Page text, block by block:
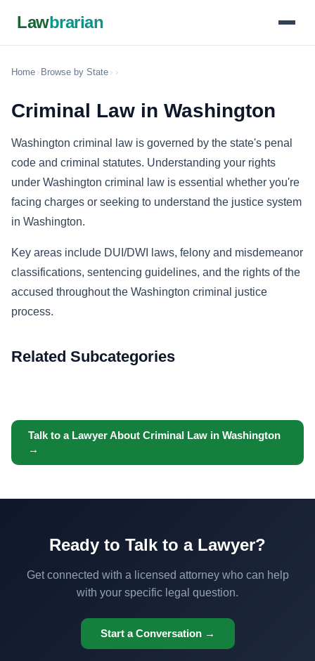
Lawbrarian
Home › Browse by State › ›
Criminal Law in Washington
Washington criminal law is governed by the state's penal
code and criminal statutes. Understanding your rights
under Washington criminal law is essential whether you're
facing charges or seeking to understand the justice system
in Washington.
Key areas include DUI/DWI laws, felony and misdemeanor
classifications, sentencing guidelines, and the rights of the
accused throughout the Washington criminal justice
process.
Related Subcategories
Talk to a Lawyer About Criminal Law in Washington
→
Ready to Talk to a Lawyer?
Get connected with a licensed attorney who can help
with your specific legal question.
Start a Conversation →